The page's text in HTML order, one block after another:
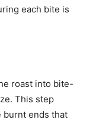
each bite is
roast into bite-
This step
burnt ends that